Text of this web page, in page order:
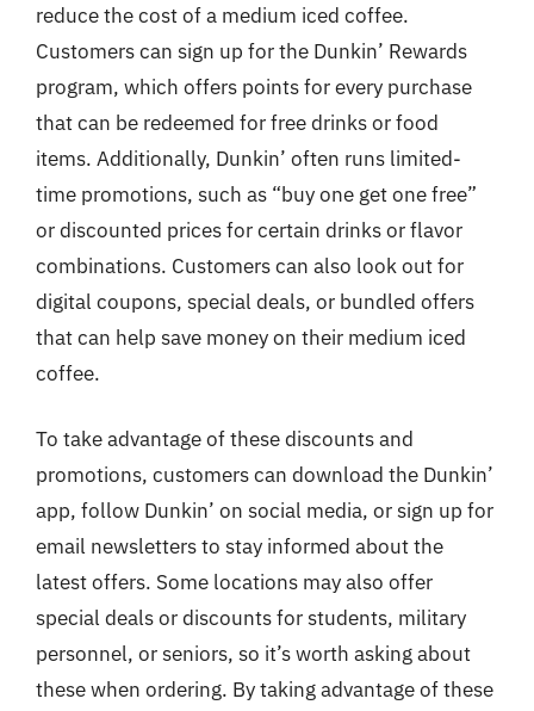
reduce the cost of a medium iced coffee.
Customers can sign up for the Dunkin’ Rewards
program, which offers points for every purchase
that can be redeemed for free drinks or food
items. Additionally, Dunkin’ often runs limited-
time promotions, such as “buy one get one free”
or discounted prices for certain drinks or flavor
combinations. Customers can also look out for
digital coupons, special deals, or bundled offers
that can help save money on their medium iced
coffee.
To take advantage of these discounts and
promotions, customers can download the Dunkin’
app, follow Dunkin’ on social media, or sign up for
email newsletters to stay informed about the
latest offers. Some locations may also offer
special deals or discounts for students, military
personnel, or seniors, so it’s worth asking about
these when ordering. By taking advantage of these